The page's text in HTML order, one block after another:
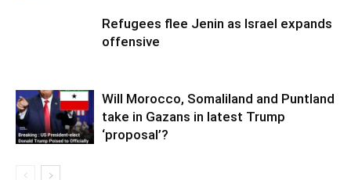
Refugees flee Jenin as Israel expands
offensive
Will Morocco, Somaliland and Puntland
take in Gazans in latest Trump
‘proposal’?